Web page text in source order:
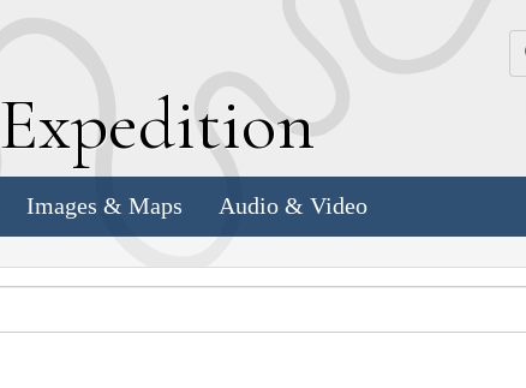
Expedition
Images & Maps Audio & Video